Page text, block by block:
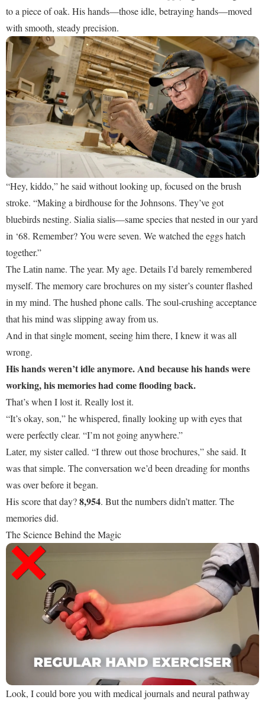
to a piece of oak. His hands—those idle, betraying hands—moved
with smooth, steady precision.
“Hey, kiddo,” he said without looking up, focused on the brush
stroke. “Making a birdhouse for the Johnsons. They’ve got
bluebirds nesting. Sialia sialis—same species that nested in our yard
in ‘68. Remember? You were seven. We watched the eggs hatch
together.”
The Latin name. The year. My age. Details I’d barely remembered
myself. The memory care brochures on my sister’s counter flashed
in my mind. The hushed phone calls. The soul-crushing acceptance
that his mind was slipping away from us.
And in that single moment, seeing him there, I knew it was all
wrong.
His hands weren’t idle anymore. And because his hands were
working, his memories had come flooding back.
That’s when I lost it. Really lost it.
“It’s okay, son,” he whispered, finally looking up with eyes that
were perfectly clear. “I’m not going anywhere.”
Later, my sister called. “I threw out those brochures,” she said. It
was that simple. The conversation we’d been dreading for months
was over before it began.
His score that day?8,954. But the numbers didn’t matter. The
memories did.
The Science Behind the Magic
Look, I could bore you with medical journals and neural pathway